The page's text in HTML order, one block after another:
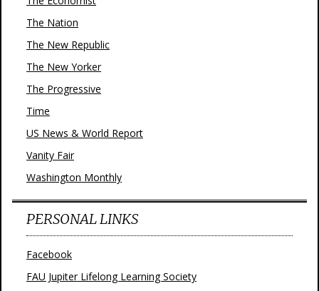
The Nation
The New Republic
The New Yorker
The Progressive
Time
US News & World Report
Vanity Fair
Washington Monthly
PERSONAL LINKS
Facebook
FAU Jupiter Lifelong Learning Society